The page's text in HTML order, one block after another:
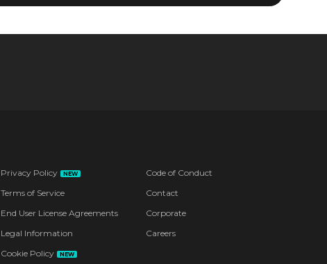
Privacy Policy NEW
Terms of Service
End User License Agreements
Legal Information
Cookie Policy
NEW
Code of Conduct
Contact
Corporate
Careers